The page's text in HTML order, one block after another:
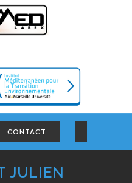
CONTACT
JULIEN